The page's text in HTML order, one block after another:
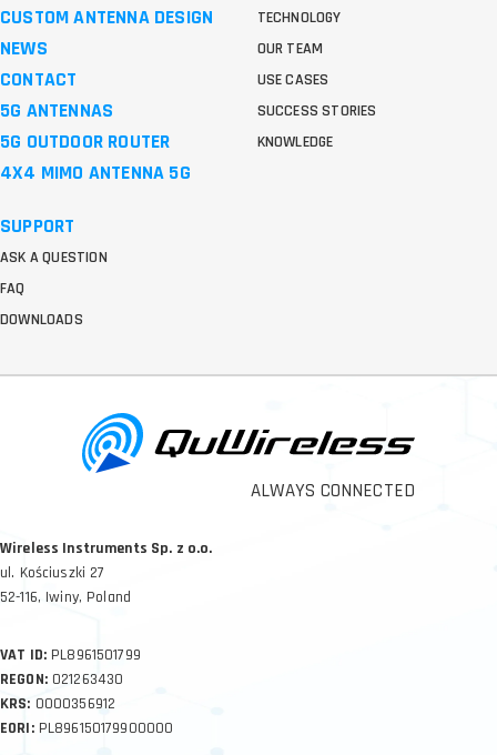
ALWAYS CONNECTED
Wireless Instruments Sp. z o.o.
ul. Kościuszki 27
52-116, Iwiny, Poland
VAT ID:PL8961501799
REGON:021263430
KRS: 0000356912
EORI:PL896150179900000
CUSTOM ANTENNA DESIGN
NEWS
CONTACT
5G ANTENNAS
5G OUTDOOR ROUTER
4X4 MIMO ANTENNA 5G
TECHNOLOGY
OUR TEAM
USE CASES
SUCCESS STORIES
KNOWLEDGE
SUPPORT
ASK A QUESTION
FAQ
DOWNLOADS